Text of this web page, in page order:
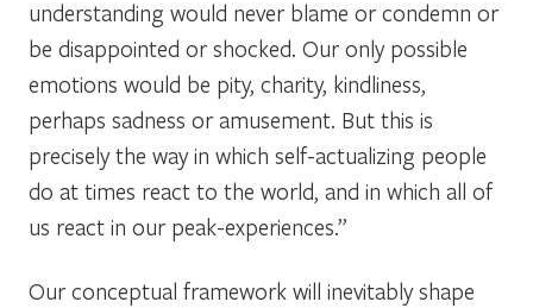
understanding would never blame or condemn or
be disappointed or shocked. Our only possible
emotions would be pity, charity, kindliness,
perhaps sadness or amusement. But this is
precisely the way in which self-actualizing people
do at times react to the world, and in which all of
us react in our peak-experiences.”
Our conceptual framework will inevitably shape